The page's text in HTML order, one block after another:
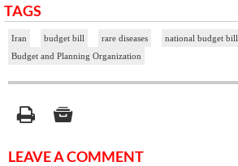
TAGS
Iran budget bill rare diseases
national budget bill
Budget and Planning Organization
LEAVE A COMMENT